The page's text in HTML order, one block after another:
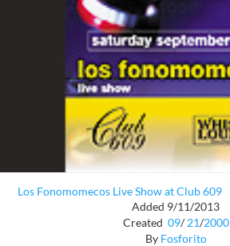
Los Fonomomecos Live Show at Club 609
Added 9/11/2013
Created 09/ 21/2000
By Fosforito